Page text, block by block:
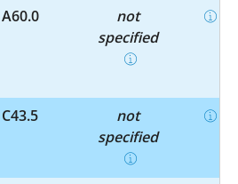
A60.0
not
specified
C43.5
not
specified